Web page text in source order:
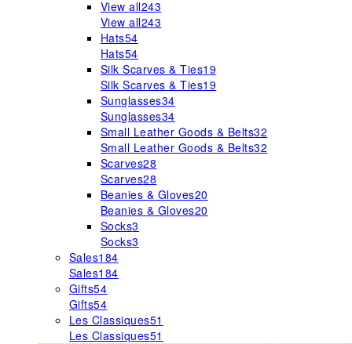
View all243
View all243
Hats54
Hats54
Silk Scarves & Ties19
Silk Scarves & Ties19
Sunglasses34
Sunglasses34
Small Leather Goods & Belts32
Small Leather Goods & Belts32
Scarves28
Scarves28
Beanies & Gloves20
Beanies & Gloves20
Socks3
Socks3
Sales184
Sales184
Gifts54
Gifts54
Les Classiques51
Les Classiques51